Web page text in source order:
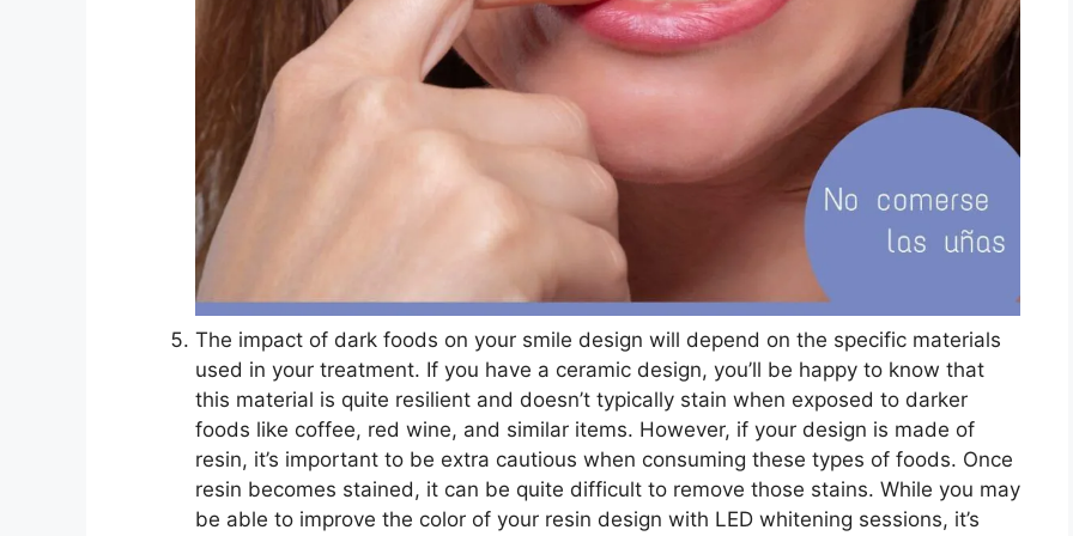
The impact of dark foods on your smile design will depend on the specific materials
used in your treatment. If you have a ceramic design, you’ll be happy to know that
this material is quite resilient and doesn’t typically stain when exposed to darker
foods like coffee, red wine, and similar items. However, if your design is made of
resin, it’s important to be extra cautious when consuming these types of foods. Once
resin becomes stained, it can be quite difficult to remove those stains. While you may
be able to improve the color of your resin design with LED whitening sessions, it’s